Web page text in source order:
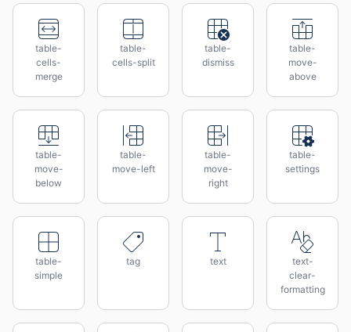
table-
cells-
merge
table-
cells-split
table-
dismiss
table-
move-
above
table-
move-
below
table-
move-left
table-
move-
right
table-
settings
table-
simple
tag text
text-
clear-
formatting